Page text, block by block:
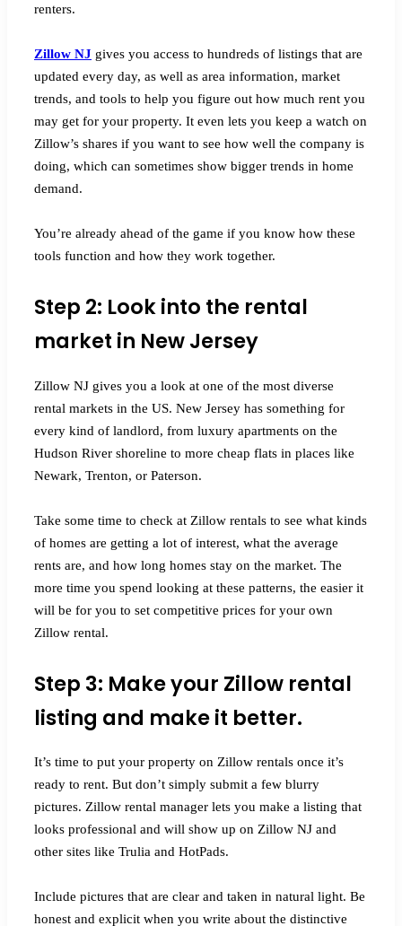
renters.
Zillow NJ gives you access to hundreds of listings that are
updated every day, as well as area information, market
trends, and tools to help you figure out how much rent you
may get for your property. It even lets you keep a watch on
Zillow’s shares if you want to see how well the company is
doing, which can sometimes show bigger trends in home
demand.
You’re already ahead of the game if you know how these
tools function and how they work together.
Step 2: Look into the rental
market in New Jersey
Zillow NJ gives you a look at one of the most diverse
rental markets in the US. New Jersey has something for
every kind of landlord, from luxury apartments on the
Hudson River shoreline to more cheap flats in places like
Newark, Trenton, or Paterson.
Take some time to check at Zillow rentals to see what kinds
of homes are getting a lot of interest, what the average
rents are, and how long homes stay on the market. The
more time you spend looking at these patterns, the easier it
will be for you to set competitive prices for your own
Zillow rental.
Step 3: Make your Zillow rental
listing and make it better.
It’s time to put your property on Zillow rentals once it’s
ready to rent. But don’t simply submit a few blurry
pictures. Zillow rental manager lets you make a listing that
looks professional and will show up on Zillow NJ and
other sites like Trulia and HotPads.
Include pictures that are clear and taken in natural light. Be
honest and explicit when you write about the distinctive